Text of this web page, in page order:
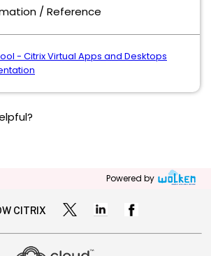
/ Reference
- Citrix Virtual Apps and Desktops
Powered by